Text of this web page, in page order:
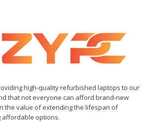
high-quality refurbished laptops to our
that not everyone can afford brand-new
the value of extending the lifespan of
options.